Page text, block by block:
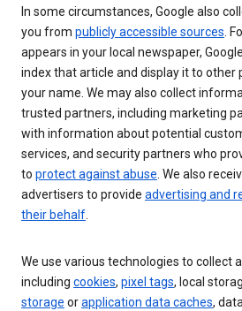
In some circumstances, Google also
you from publicly accessible sources.
appears in your local newspaper,
index that article and display it to other
your name. We may also collect
trusted partners, including marketing
with information about potential
services, and security partners who
to protect against abuse. We also
advertisers to provide advertising and
their behalf.
We use various technologies to collect
including cookies, pixel tags, local
storage orapplication data caches,